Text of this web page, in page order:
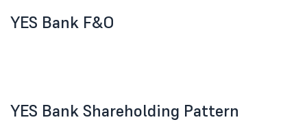
YES Bank F&O
YES Bank Shareholding Pattern